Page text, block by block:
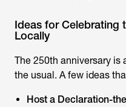
Ideas for Celebrating
Locally
The 250th anniversary is
the usual. A few ideas
Host a Declaration-